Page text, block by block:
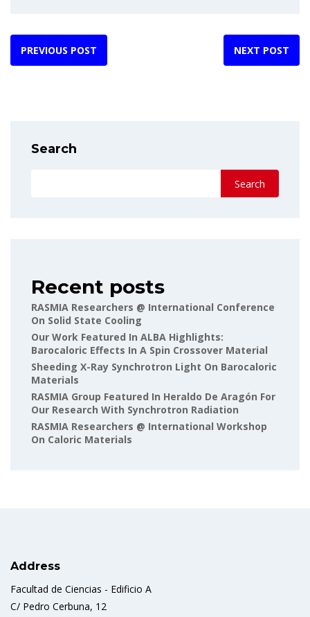
PREVIOUS POST NEXT POST
Search
Search
Recent posts
RASMIA Researchers @ International Conference
On Solid State Cooling
Our Work Featured In ALBA Highlights:
Barocaloric Effects In A Spin Crossover Material
Sheeding X-Ray Synchrotron Light On Barocaloric
Materials
RASMIA Group Featured In Heraldo De Aragón For
Our Research With Synchrotron Radiation
RASMIA Researchers @ International Workshop
On Caloric Materials
Address
Facultad de Ciencias - Edificio A
C/ Pedro Cerbuna, 12